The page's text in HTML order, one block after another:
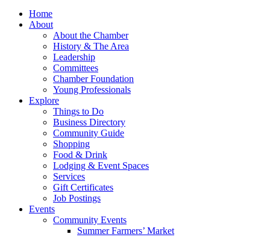
Home
About
About the Chamber
History & The Area
Leadership
Committees
Chamber Foundation
Young Professionals
Explore
Things to Do
Business Directory
Community Guide
Shopping
Food & Drink
Lodging & Event Spaces
Services
Gift Certificates
Job Postings
Events
Community Events
Summer Farmers’ Market